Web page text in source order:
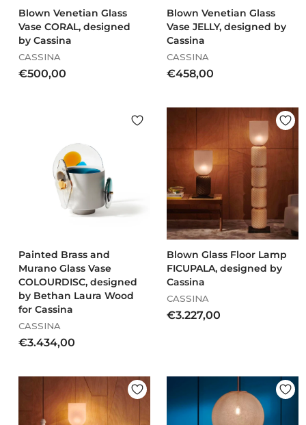
Blown Venetian Glass
Vase CORAL, designed
by Cassina
CASSINA
€500,00
0
0
Blown Venetian Glass
Vase JELLY, designed by
Cassina
CASSINA
€458,00
0
0
Painted Brass and
Murano Glass Vase
COLOURDISC, designed
by Bethan Laura Wood
for Cassina
CASSINA
€3.434,00
4
3
4
Blown Glass Floor Lamp
FICUPALA, designed by
Cassina
CASSINA
€3.227,00
2
7
,